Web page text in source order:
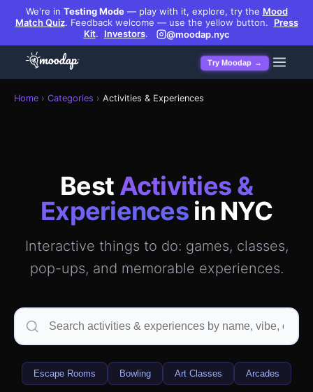
We're in Testing Mode— play with it, explore, try the Mood
Match Quiz. Feedback welcome — use the yellow button.
Press
Kit. Investors. @moodap.nyc
Try Moodap →
Home › Categories › Activities & Experiences
Best Activities &
Experiences in NYC
Interactive things to do: games, classes,
pop-ups, and memorable experiences.
Escape Rooms Bowling Art Classes Arcades